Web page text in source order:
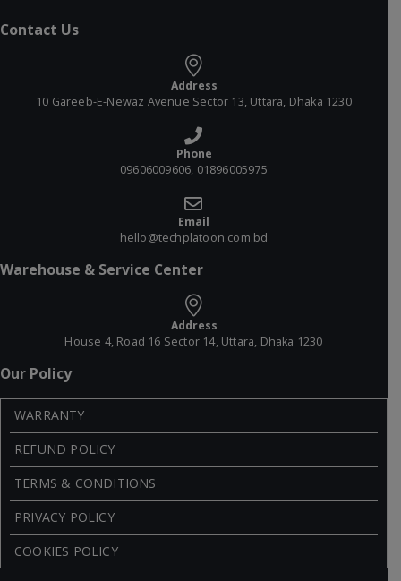
Contact Us
Address
10 Gareeb-E-Newaz Avenue Sector 13, Uttara, Dhaka 1230
Phone
09606009606, 01896005975
Email
hello@techplatoon.com.bd
Warehouse & Service Center
Address
House 4, Road 16 Sector 14, Uttara, Dhaka 1230
Our Policy
WARRANTY
REFUND POLICY
TERMS & CONDITIONS
PRIVACY POLICY
COOKIES POLICY